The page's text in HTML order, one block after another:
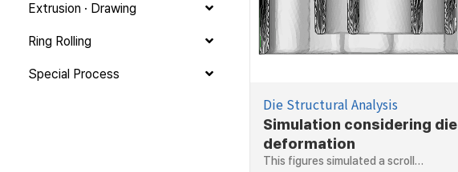
Extrusion · Drawing
Ring Rolling
Special Process
Die Structural Analysis
Simulation considering die
deformation
This figures simulated a scroll…